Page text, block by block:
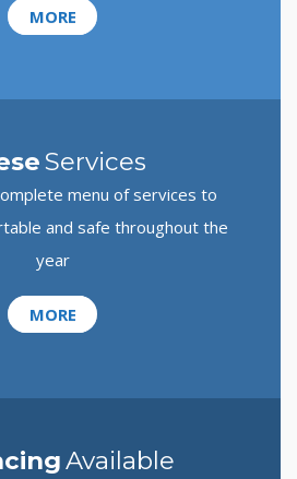
MORE
Services
menu of services to
and safe throughout the
year
MORE
Available